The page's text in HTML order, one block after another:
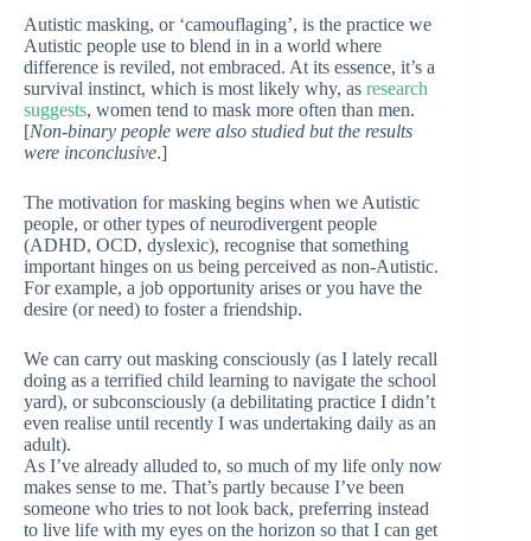
Autistic masking, or ‘camouflaging’, is the practice we
Autistic people use to blend in in a world where
difference is reviled, not embraced. At its essence, it’s a
survival instinct, which is most likely why, as research
suggests, women tend to mask more often than men.
[Non-binary people were also studied but the results
were inconclusive.]
The motivation for masking begins when we Autistic
people, or other types of neurodivergent people
(ADHD, OCD, dyslexic), recognise that something
important hinges on us being perceived as non-Autistic.
For example, a job opportunity arises or you have the
desire (or need) to foster a friendship.
We can carry out masking consciously (as I lately recall
doing as a terrified child learning to navigate the school
yard), or subconsciously (a debilitating practice I didn’t
even realise until recently I was undertaking daily as an
adult).
As I’ve already alluded to, so much of my life only now
makes sense to me. That’s partly because I’ve been
someone who tries to not look back, preferring instead
to live life with my eyes on the horizon so that I can get